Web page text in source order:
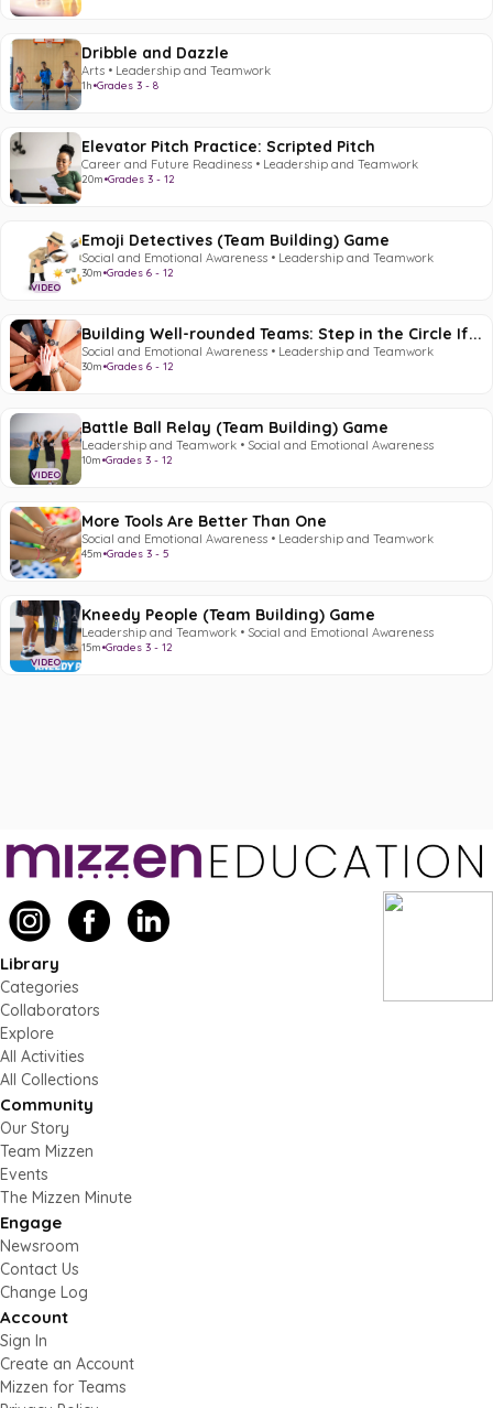
Dribble and Dazzle
Arts • Leadership and Teamwork
1h•Grades 3 - 8
Elevator Pitch Practice: Scripted Pitch
Career and Future Readiness • Leadership and Teamwork
20m•Grades 3 - 12
VIDEO
Emoji Detectives (Team Building) Game
Social and Emotional Awareness • Leadership and Teamwork
30m•Grades 6 - 12
Building Well-rounded Teams: Step in the Circle If...
Social and Emotional Awareness • Leadership and Teamwork
30m•Grades 6 - 12
VIDEO
Battle Ball Relay (Team Building) Game
Leadership and Teamwork • Social and Emotional Awareness
10m•Grades 3 - 12
More Tools Are Better Than One
Social and Emotional Awareness • Leadership and Teamwork
45m•Grades 3 - 5
VIDEO
Kneedy People (Team Building) Game
Leadership and Teamwork • Social and Emotional Awareness
15m•Grades 3 - 12
Library
Categories
Collaborators
Explore
All Activities
All Collections
Community
Our Story
Team Mizzen
Events
The Mizzen Minute
Engage
Newsroom
Contact Us
Change Log
Account
Sign In
Create an Account
Mizzen for Teams